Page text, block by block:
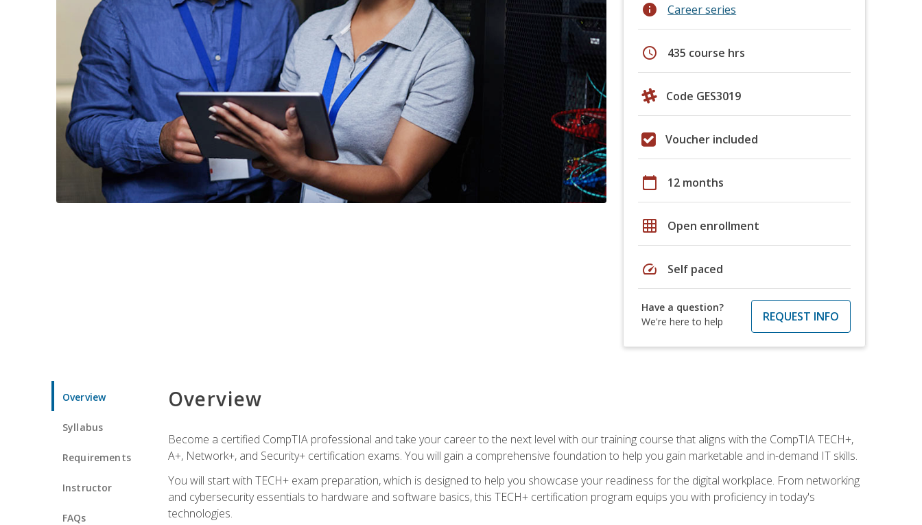
info Career series
schedule 435 course hrs
Code GES3019
Voucher included
calendar_today 12 months
grid_on Open enrollment
speed Self paced
Have a question?
We're here to help
REQUEST INFO
Overview
Syllabus
Requirements
Instructor
FAQs
Overview
Become a certified CompTIA professional and take your career to the next level with our training course that aligns with the CompTIA TECH+,
A+, Network+, and Security+ certification exams. You will gain a comprehensive foundation to help you gain marketable and in-demand IT skills.
You will start with TECH+ exam preparation, which is designed to help you showcase your readiness for the digital workplace. From networking
and cybersecurity essentials to hardware and software basics, this TECH+ certification program equips you with proficiency in today's
technologies.